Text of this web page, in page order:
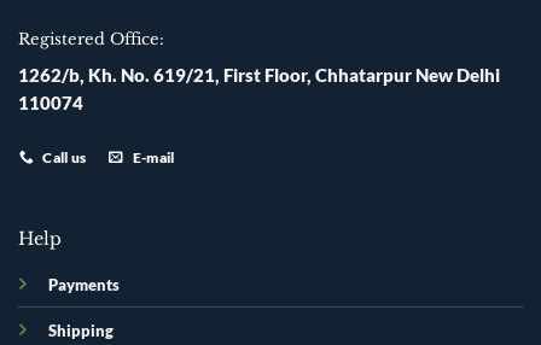
Registered Office:
1262/b, Kh. No. 619/21, First Floor, Chhatarpur New Delhi
110074
Call us E-mail
Help
Payments
Shipping